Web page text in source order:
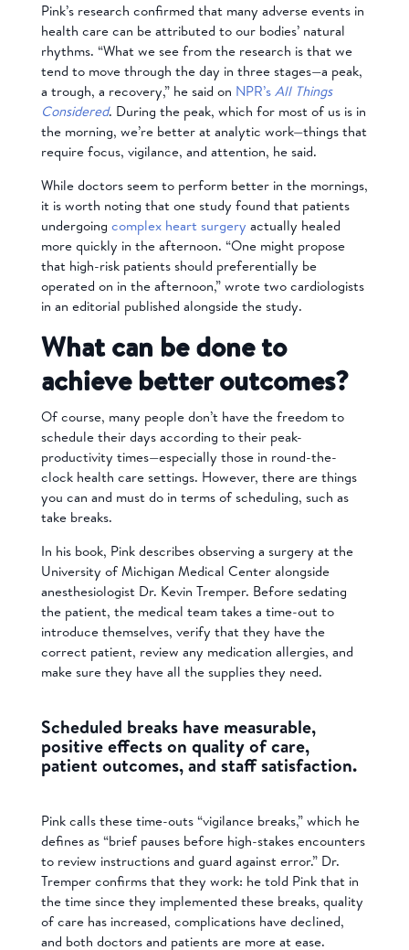
Pink’s research confirmed that many adverse events in
health care can be attributed to our bodies’ natural
rhythms. “What we see from the research is that we
tend to move through the day in three stages—a peak,
a trough, a recovery,” he said on NPR’sAll Things
Considered. During the peak, which for most of us is in
the morning, we’re better at analytic work—things that
require focus, vigilance, and attention, he said.
While doctors seem to perform better in the mornings,
it is worth noting that one study found that patients
undergoing complex heart surgery actually healed
more quickly in the afternoon. “One might propose
that high-risk patients should preferentially be
operated on in the afternoon,” wrote two cardiologists
in an editorial published alongside the study.
What can be done to
achieve better outcomes?
Of course, many people don’t have the freedom to
schedule their days according to their peak-
productivity times—especially those in round-the-
clock health care settings. However, there are things
you can and must do in terms of scheduling, such as
take breaks.
In his book, Pink describes observing a surgery at the
University of Michigan Medical Center alongside
anesthesiologist Dr. Kevin Tremper. Before sedating
the patient, the medical team takes a time-out to
introduce themselves, verify that they have the
correct patient, review any medication allergies, and
make sure they have all the supplies they need.
Scheduled breaks have measurable,
positive effects on quality of care,
patient outcomes, and staff satisfaction.
Pink calls these time-outs “vigilance breaks,” which he
defines as “brief pauses before high-stakes encounters
to review instructions and guard against error.” Dr.
Tremper confirms that they work: he told Pink that in
the time since they implemented these breaks, quality
of care has increased, complications have declined,
and both doctors and patients are more at ease.